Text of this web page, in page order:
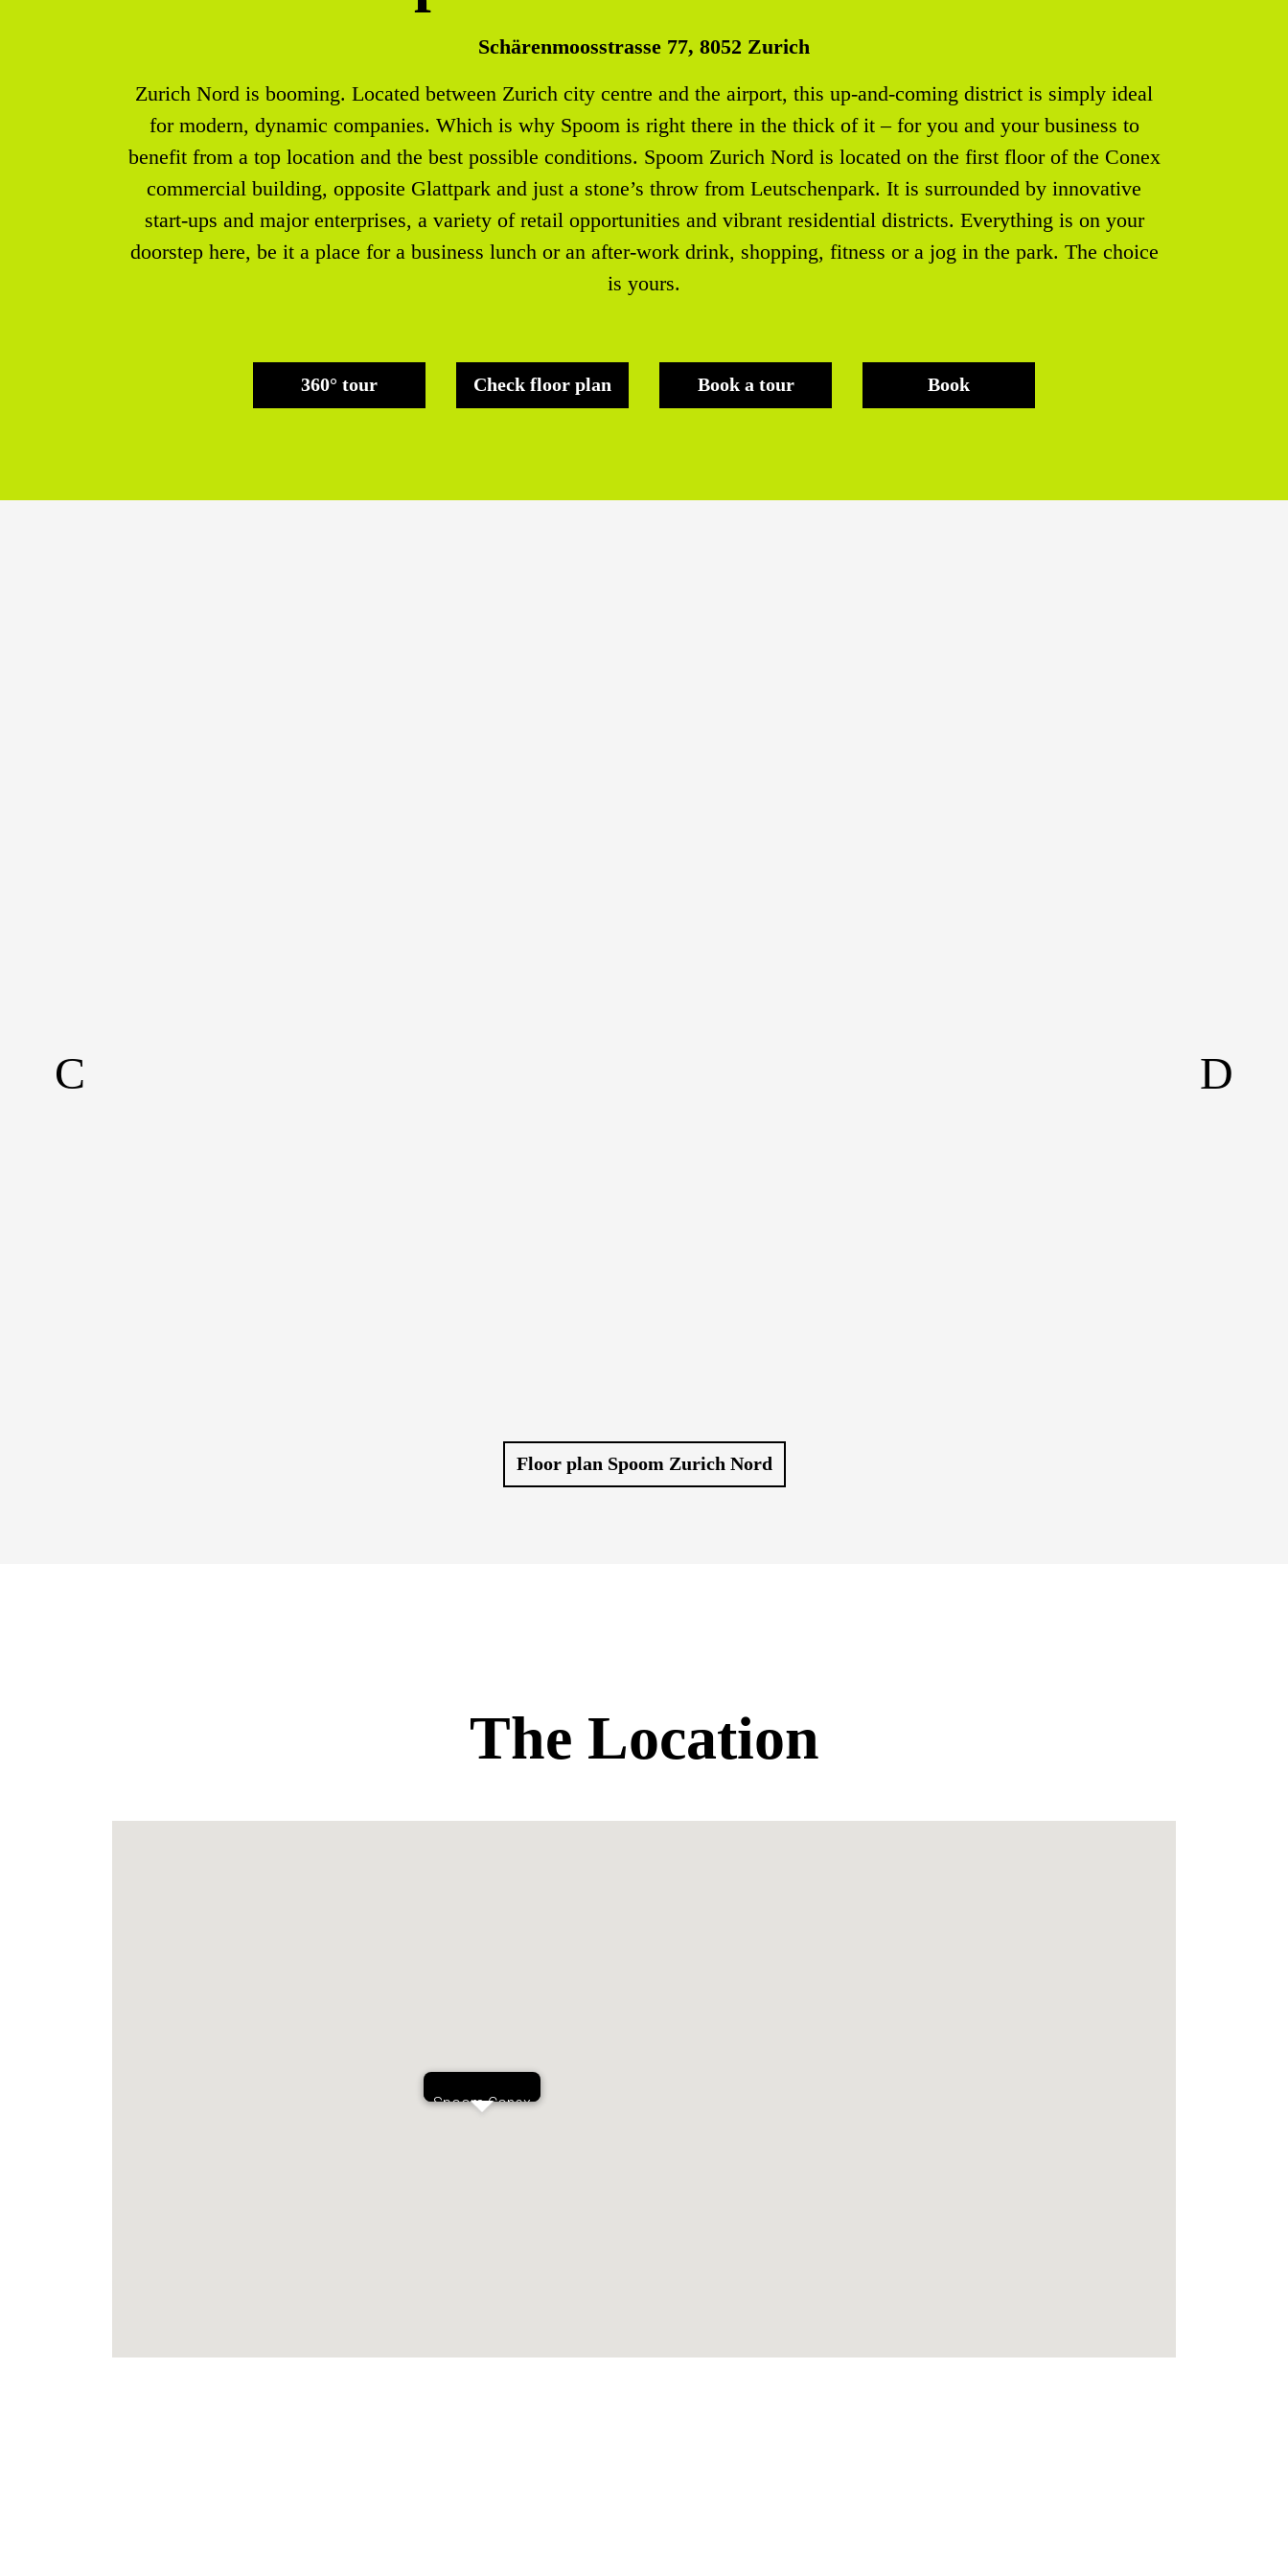
Schärenmoosstrasse 77, 8052 Zurich
Zurich Nord is booming. Located between Zurich city centre and the airport, this up-and-coming district is simply ideal
for modern, dynamic companies. Which is why Spoom is right there in the thick of it – for you and your business to
benefit from a top location and the best possible conditions. Spoom Zurich Nord is located on the first floor of the Conex
commercial building, opposite Glattpark and just a stone’s throw from Leutschenpark. It is surrounded by innovative
start-ups and major enterprises, a variety of retail opportunities and vibrant residential districts. Everything is on your
doorstep here, be it a place for a business lunch or an after-work drink, shopping, fitness or a jog in the park. The choice
is yours.
360° tour Check floor plan Book a tour Book
Floor plan Spoom Zurich Nord
The Location
Spoom Conex